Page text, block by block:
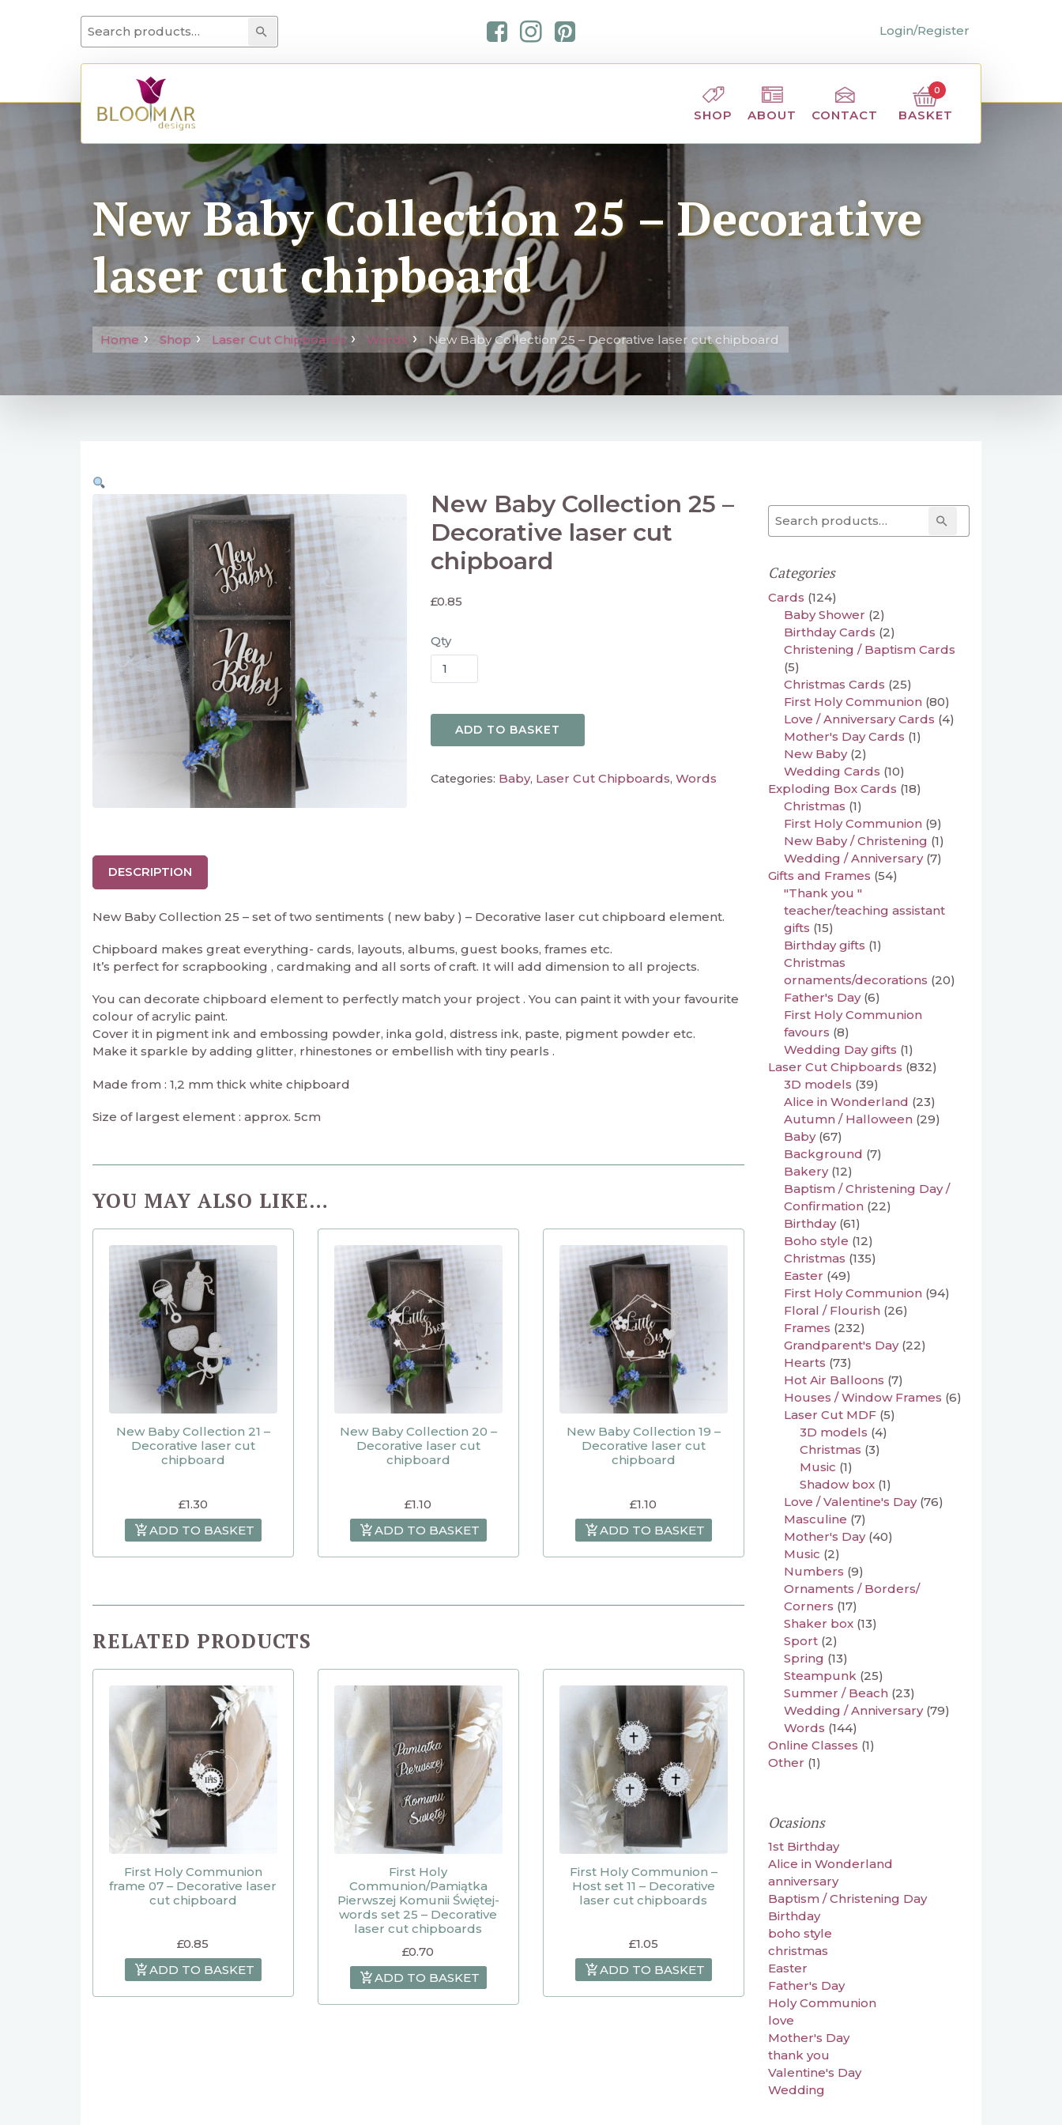
Search for: Search Login/Register
SHOP ABOUT CONTACT BASKET
0
New Baby Collection 25 – Decorative
laser cut chipboard
Home Shop Laser Cut Chipboards Words New Baby Collection 25 – Decorative laser cut chipboard
New Baby Collection 25 –
Decorative laser cut
chipboard
£0.85
Qty
ADD TO BASKET
Categories: Baby, Laser Cut Chipboards, Words
DESCRIPTION
New Baby Collection 25 – set of two sentiments ( new baby ) – Decorative laser cut chipboard element.
Chipboard makes great everything- cards, layouts, albums, guest books, frames etc.
It’s perfect for scrapbooking , cardmaking and all sorts of craft. It will add dimension to all projects.
You can decorate chipboard element to perfectly match your project . You can paint it with your favourite
colour of acrylic paint.
Cover it in pigment ink and embossing powder, inka gold, distress ink, paste, pigment powder etc.
Make it sparkle by adding glitter, rhinestones or embellish with tiny pearls .
Made from : 1,2 mm thick white chipboard
Size of largest element : approx. 5cm
YOU MAY ALSO LIKE…
New Baby Collection 21 –
Decorative laser cut
chipboard
£1.30
ADD TO BASKET
New Baby Collection 20 –
Decorative laser cut
chipboard
£1.10
ADD TO BASKET
New Baby Collection 19 –
Decorative laser cut
chipboard
£1.10
ADD TO BASKET
RELATED PRODUCTS
First Holy Communion
frame 07 – Decorative laser
cut chipboard
£0.85
ADD TO BASKET
First Holy
Communion/Pamiątka
Pierwszej Komunii Świętej-
words set 25 – Decorative
laser cut chipboards
£0.70
ADD TO BASKET
First Holy Communion –
Host set 11 – Decorative
laser cut chipboards
£1.05
ADD TO BASKET
Search for: Search
Categories
Cards (124)
Baby Shower (2)
Birthday Cards (2)
Christening / Baptism Cards
(5)
Christmas Cards (25)
First Holy Communion (80)
Love / Anniversary Cards (4)
Mother's Day Cards (1)
New Baby (2)
Wedding Cards (10)
Exploding Box Cards (18)
Christmas (1)
First Holy Communion (9)
New Baby / Christening (1)
Wedding / Anniversary (7)
Gifts and Frames (54)
"Thank you "
teacher/teaching assistant
gifts (15)
Birthday gifts (1)
Christmas
ornaments/decorations (20)
Father's Day (6)
First Holy Communion
favours (8)
Wedding Day gifts (1)
Laser Cut Chipboards (832)
3D models (39)
Alice in Wonderland (23)
Autumn / Halloween (29)
Baby (67)
Background (7)
Bakery (12)
Baptism / Christening Day /
Confirmation (22)
Birthday (61)
Boho style (12)
Christmas (135)
Easter (49)
First Holy Communion (94)
Floral / Flourish (26)
Frames (232)
Grandparent's Day (22)
Hearts (73)
Hot Air Balloons (7)
Houses / Window Frames (6)
Laser Cut MDF (5)
3D models (4)
Christmas (3)
Music (1)
Shadow box (1)
Love / Valentine's Day (76)
Masculine (7)
Mother's Day (40)
Music (2)
Numbers (9)
Ornaments / Borders/
Corners (17)
Shaker box (13)
Sport (2)
Spring (13)
Steampunk (25)
Summer / Beach (23)
Wedding / Anniversary (79)
Words (144)
Online Classes (1)
Other (1)
Ocasions
1st Birthday
Alice in Wonderland
anniversary
Baptism / Christening Day
Birthday
boho style
christmas
Easter
Father's Day
Holy Communion
love
Mother's Day
thank you
Valentine's Day
Wedding